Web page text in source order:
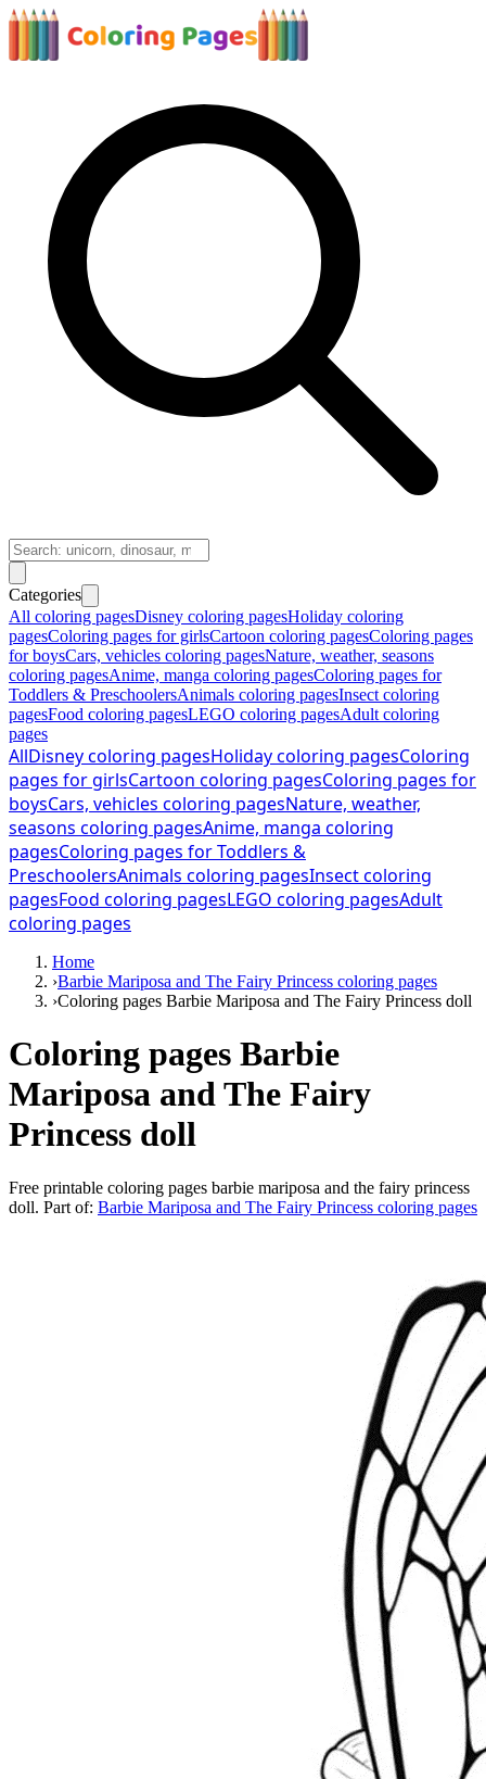
Categories
All coloring pagesDisney coloring pagesHoliday coloring
pagesColoring pages for girlsCartoon coloring pagesColoring pages
for boysCars, vehicles coloring pagesNature, weather, seasons
coloring pagesAnime, manga coloring pagesColoring pages for
Toddlers & PreschoolersAnimals coloring pagesInsect coloring
pagesFood coloring pagesLEGO coloring pagesAdult coloring
pages
AllDisney coloring pagesHoliday coloring pagesColoring
pages for girlsCartoon coloring pagesColoring pages for
boysCars, vehicles coloring pagesNature, weather,
seasons coloring pagesAnime, manga coloring
pagesColoring pages for Toddlers &
PreschoolersAnimals coloring pagesInsect coloring
pagesFood coloring pagesLEGO coloring pagesAdult
coloring pages
Home
›Barbie Mariposa and The Fairy Princess coloring pages
›Coloring pages Barbie Mariposa and The Fairy Princess doll
Coloring pages Barbie
Mariposa and The Fairy
Princess doll
Free printable coloring pages barbie mariposa and the fairy princess
doll. Part of: Barbie Mariposa and The Fairy Princess coloring pages